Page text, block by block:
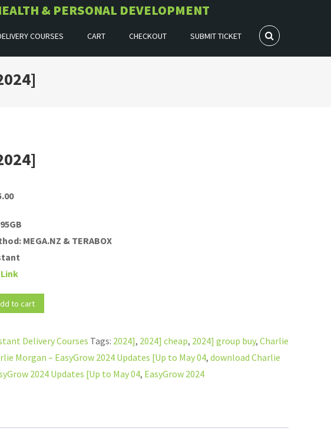
& PERSONAL DEVELOPMENT
COURSES CART CHECKOUT SUBMIT TICKET
Current
is:
$35.00.
MEGA.NZ & TERABOX
Link
to cart
Delivery Courses Tags: 2024], 2024] cheap, 2024] group buy, Charlie
Morgan – EasyGrow 2024 Updates [Up to May 04, download Charlie
2024 Updates [Up to May 04, EasyGrow 2024